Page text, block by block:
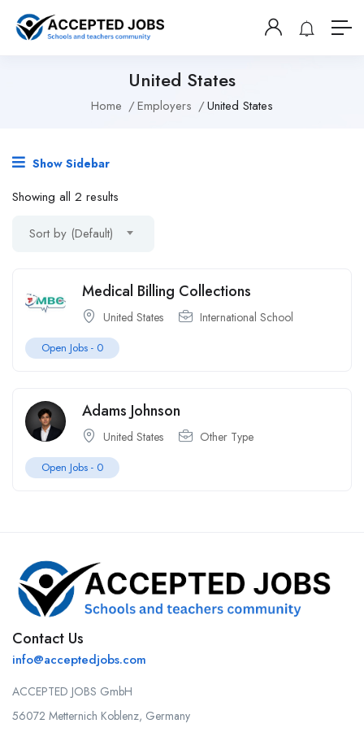
United States
Home Employers United States
Show Sidebar
Showing all 2 results
Sort by (Default)
Medical Billing Collections
United States International School
Open Jobs - 0
Adams Johnson
United States Other Type
Open Jobs - 0
Contact Us
info@acceptedjobs.com
ACCEPTED JOBS GmbH
56072 Metternich Koblenz, Germany